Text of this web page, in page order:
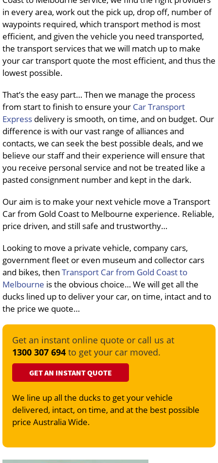
in every area, work out the pick up, drop off, number of
waypoints required, which transport method is most
efficient, and given the vehicle you need transported,
the transport services that we will match up to make
your car transport quote the most efficient, and thus the
lowest possible.
That’s the easy part… Then we manage the process
from start to finish to ensure your Car Transport
Express delivery is smooth, on time, and on budget. Our
difference is with our vast range of alliances and
contacts, we can seek the best possible deals, and we
believe our staff and their experience will ensure that
you receive personal service and not be treated like a
pasted consignment number and kept in the dark.
Our aim is to make your next vehicle move a Transport
Car from Gold Coast to Melbourne experience. Reliable,
price driven, and still safe and trustworthy…
Looking to move a private vehicle, company cars,
government fleet or even museum and collector cars
and bikes, then Transport Car from Gold Coast to
Melbourne is the obvious choice… We will get all the
ducks lined up to deliver your car, on time, intact and to
the price we quote…
Get an instant online quote or call us at
1300 307 694 to get your car moved.
GET AN INSTANT QUOTE
We line up all the ducks to get your vehicle
delivered, intact, on time, and at the best possible
price Australia Wide.